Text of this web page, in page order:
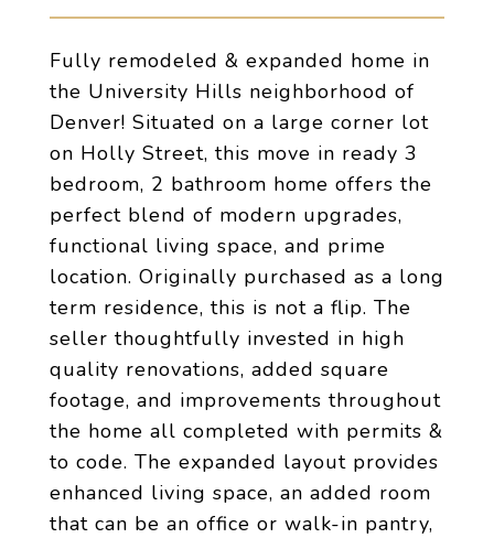
Fully remodeled & expanded home in
the University Hills neighborhood of
Denver! Situated on a large corner lot
on Holly Street, this move in ready 3
bedroom, 2 bathroom home offers the
perfect blend of modern upgrades,
functional living space, and prime
location. Originally purchased as a long
term residence, this is not a flip. The
seller thoughtfully invested in high
quality renovations, added square
footage, and improvements throughout
the home all completed with permits &
to code. The expanded layout provides
enhanced living space, an added room
that can be an office or walk-in pantry,